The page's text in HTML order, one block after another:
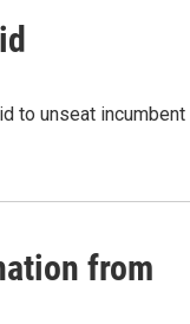
to unseat incumbent
from